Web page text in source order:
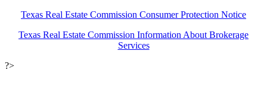
Texas Real Estate Commission Consumer Protection Notice
Texas Real Estate Commission Information About Brokerage
Services
?>